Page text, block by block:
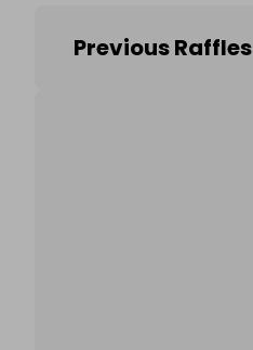
Previous Raffles